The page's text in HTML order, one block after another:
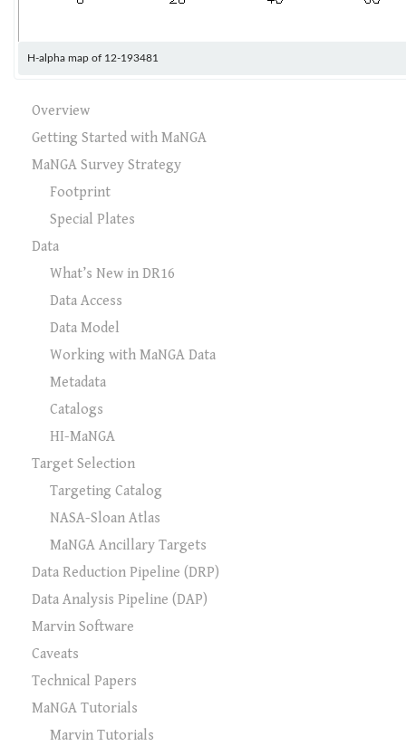
H-alpha map of 12-193481
Overview
Getting Started with MaNGA
MaNGA Survey Strategy
Footprint
Special Plates
Data
What’s New in DR16
Data Access
Data Model
Working with MaNGA Data
Metadata
Catalogs
HI-MaNGA
Target Selection
Targeting Catalog
NASA-Sloan Atlas
MaNGA Ancillary Targets
Data Reduction Pipeline (DRP)
Data Analysis Pipeline (DAP)
Marvin Software
Caveats
Technical Papers
MaNGA Tutorials
Marvin Tutorials